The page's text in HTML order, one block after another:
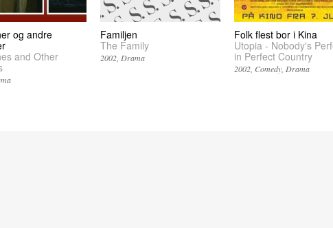
og andre
and Other
Familjen
The Family
2002 Drama
Folk flest bor i Kina
Utopia - Nobody's
in Perfect Country
2002 Comedy Drama